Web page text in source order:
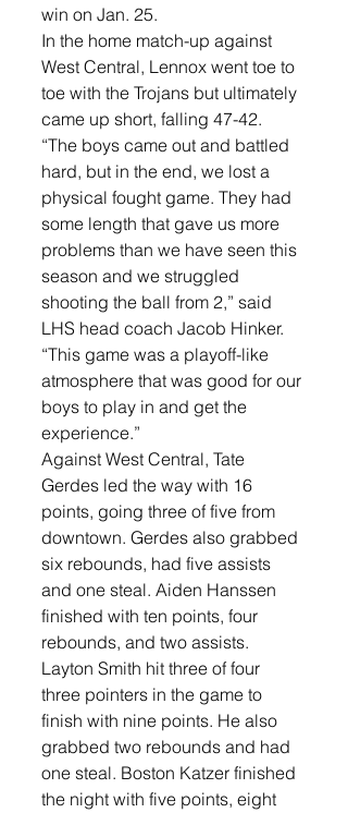
win on Jan. 25.
In the home match-up against
West Central, Lennox went toe to
toe with the Trojans but ultimately
came up short, falling 47-42.
“The boys came out and battled
hard, but in the end, we lost a
physical fought game. They had
some length that gave us more
problems than we have seen this
season and we struggled
shooting the ball from 2,” said
LHS head coach Jacob Hinker.
“This game was a playoff-like
atmosphere that was good for our
boys to play in and get the
experience.”
Against West Central, Tate
Gerdes led the way with 16
points, going three of five from
downtown. Gerdes also grabbed
six rebounds, had five assists
and one steal. Aiden Hanssen
finished with ten points, four
rebounds, and two assists.
Layton Smith hit three of four
three pointers in the game to
finish with nine points. He also
grabbed two rebounds and had
one steal. Boston Katzer finished
the night with five points, eight